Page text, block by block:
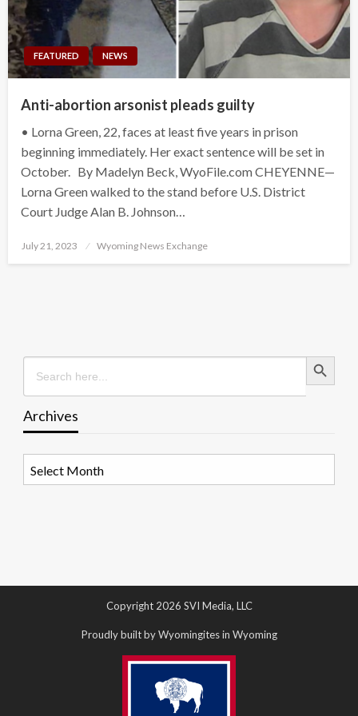
FEATURED NEWS
Anti-abortion arsonist pleads guilty
• Lorna Green, 22, faces at least five years in prison
beginning immediately. Her exact sentence will be set in
October. By Madelyn Beck, WyoFile.com CHEYENNE—
Lorna Green walked to the stand before U.S. District
Court Judge Alan B. Johnson…
Posted
July 21, 2023 Wyoming News Exchange
Search
for:
Search Button
Archives
Copyright 2026 SVI Media, LLC
Proudly built by Wyomingites in Wyoming